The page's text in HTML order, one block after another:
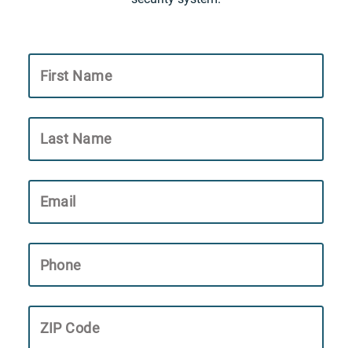
First Name
Last Name
Email
Phone
ZIP Code